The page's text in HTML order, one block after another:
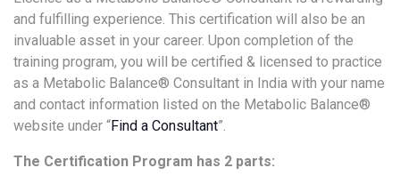
Become
a
Consultant
MB
Testimonial
MB
and fulfilling experience. This certification will also be an
invaluable asset in your career. Upon completion of the
training program, you will be certified & licensed to practice
as a Metabolic Balance® Consultant in India with your name
and contact information listed on the Metabolic Balance®
website under “Find a Consultant”.
The Certification Program has 2 parts: